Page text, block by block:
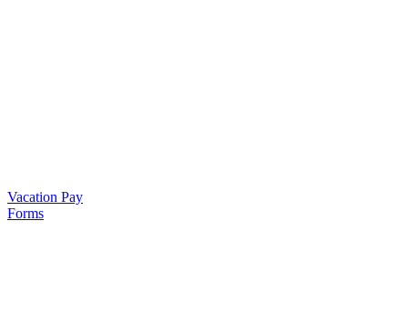
Vacation Pay
Forms